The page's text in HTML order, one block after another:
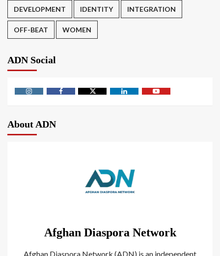
DEVELOPMENT IDENTITY INTEGRATION
OFF-BEAT WOMEN
ADN Social
About ADN
Afghan Diaspora Network
Afghan Diaspora Network (ADN) is an independent